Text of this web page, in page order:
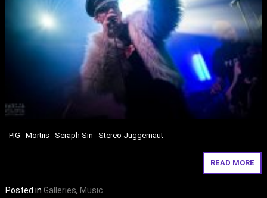
PIG Mortiis Seraph Sin Stereo Juggernaut
READ MORE
Posted inGalleries, Music